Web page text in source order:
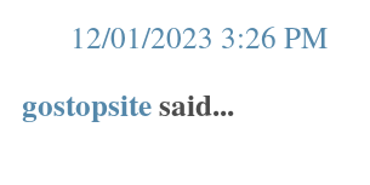
12/01/2023 3:26 PM
gostopsitesaid...